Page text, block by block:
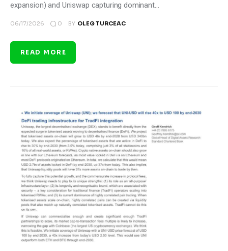
expansion) and Uniswap capturing dominant…
06/17/2026 0 BY OLEG TURCEAC
READ MORE